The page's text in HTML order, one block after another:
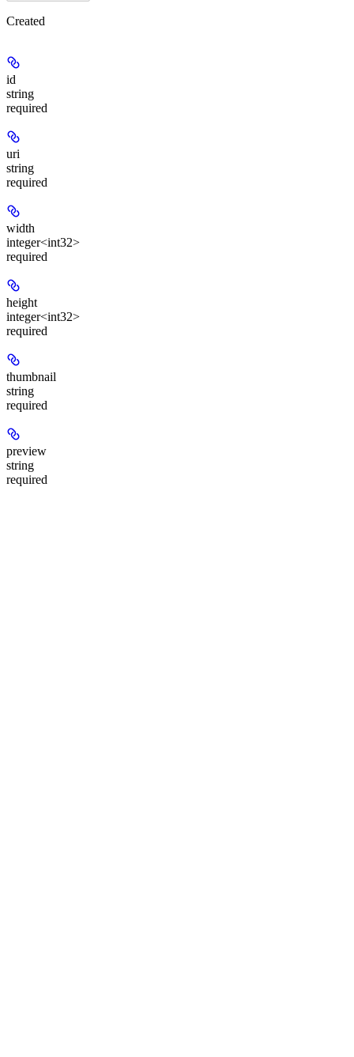
Created
id
string
required
uri
string
required
width
integer<int32>
required
height
integer<int32>
required
thumbnail
string
required
preview
string
required